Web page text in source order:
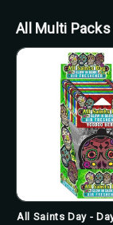
All Multi Packs
All Saints Day -